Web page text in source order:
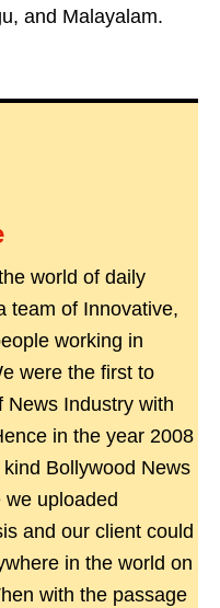
and Malayalam.
world of daily
team of Innovative,
working in
were the first to
News Industry with
in the year 2008
Bollywood News
uploaded
and our client could
in the world on
with the passage